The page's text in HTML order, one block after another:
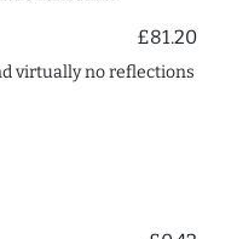
£81.20
virtually no reflections